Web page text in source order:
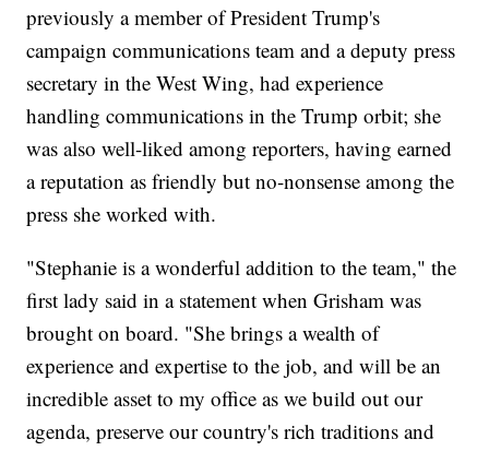
previously a member of President Trump's
campaign communications team and a deputy press
secretary in the West Wing, had experience
handling communications in the Trump orbit; she
was also well-liked among reporters, having earned
a reputation as friendly but no-nonsense among the
press she worked with.
"Stephanie is a wonderful addition to the team," the
first lady said in a statement when Grisham was
brought on board. "She brings a wealth of
experience and expertise to the job, and will be an
incredible asset to my office as we build out our
agenda, preserve our country's rich traditions and